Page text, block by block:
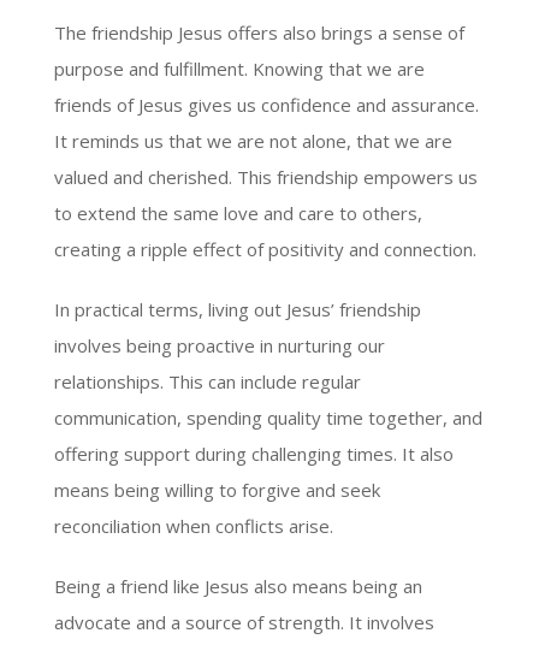
The friendship Jesus offers also brings a sense of
purpose and fulfillment. Knowing that we are
friends of Jesus gives us confidence and assurance.
It reminds us that we are not alone, that we are
valued and cherished. This friendship empowers us
to extend the same love and care to others,
creating a ripple effect of positivity and connection.
In practical terms, living out Jesus’ friendship
involves being proactive in nurturing our
relationships. This can include regular
communication, spending quality time together, and
offering support during challenging times. It also
means being willing to forgive and seek
reconciliation when conflicts arise.
Being a friend like Jesus also means being an
advocate and a source of strength. It involves